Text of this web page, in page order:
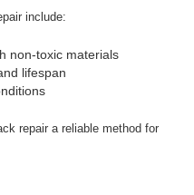
include:
non-toxic materials
lifespan
repair a reliable method for